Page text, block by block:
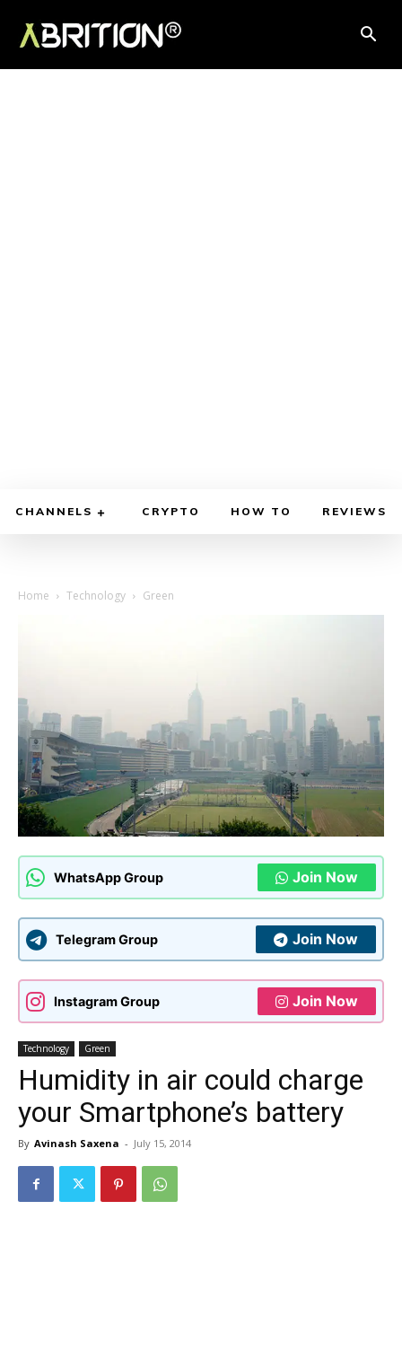
CHANNELS CRYPTO HOW TO REVIEWS
Home Technology Green
WhatsApp Group Join Now
Telegram Group Join Now
Instagram Group Join Now
Technology Green
Humidity in air could charge
your Smartphone’s battery
By Avinash Saxena - July 15, 2014